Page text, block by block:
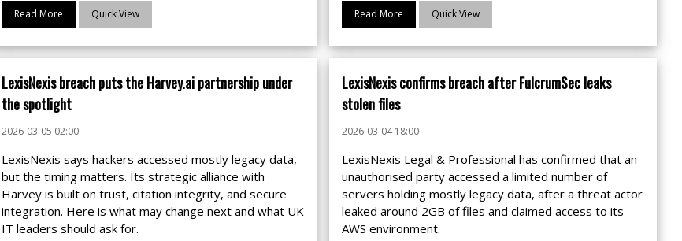
Read More Quick View Read More Quick View
LexisNexis breach puts the Harvey.ai partnership under
the spotlight
2026-03-05 02:00
LexisNexis says hackers accessed mostly legacy data,
but the timing matters. Its strategic alliance with
Harvey is built on trust, citation integrity, and secure
integration. Here is what may change next and what UK
IT leaders should ask for.
LexisNexis confirms breach after FulcrumSec leaks
stolen files
2026-03-04 18:00
LexisNexis Legal & Professional has confirmed that an
unauthorised party accessed a limited number of
servers holding mostly legacy data, after a threat actor
leaked around 2GB of files and claimed access to its
AWS environment.